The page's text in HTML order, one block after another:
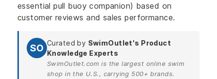
essential pull buoy companion) based on
customer reviews and sales performance.
SO Curated by SwimOutlet's Product
Knowledge Experts
SwimOutlet.com is the largest online swim
shop in the U.S., carrying 500+ brands.